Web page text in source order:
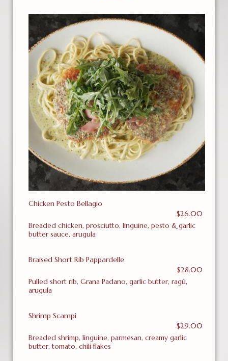
Chicken Pesto Bellagio
$26.00
Breaded chicken, prosciutto, linguine, pesto & garlic
butter sauce, arugula
Braised Short Rib Pappardelle
$28.00
Pulled short rib, Grana Padano, garlic butter, ragù,
arugula
Shrimp Scampi
$29.00
Breaded shrimp, linguine, parmesan, creamy garlic
butter, tomato, chili flakes